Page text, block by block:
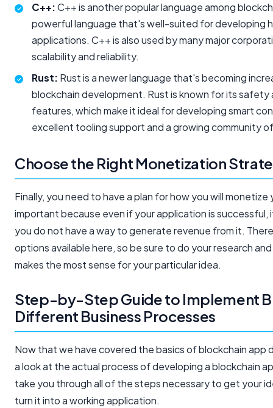
C++:C++ is another popular language among
powerful language that's well-suited for developing
applications. C++ is also used by many major
scalability and reliability.
Rust: Rust is a newer language that's becoming
blockchain development. Rust is known for its safety
features, which make it ideal for developing smart
excellent tooling support and a growing community
Choose the Right Monetization
Finally, you need to have a plan for how you will monetize
important because even if your application is
you do not have a way to generate revenue from it.
options available here, so be sure to do your research
makes the most sense for your particular idea.
Step-by-Step Guide to Implement
Different Business Processes
Now that we have covered the basics of blockchain app
a look at the actual process of developing a blockchain
take you through all of the steps necessary to get your
turn it into a working application.